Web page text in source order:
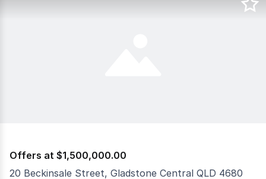
Offers at $1,500,000.00
20 Beckinsale Street, Gladstone Central QLD 4680